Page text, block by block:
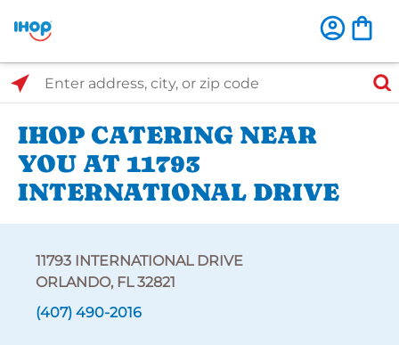
Select Search Type
Enter address, city, or zip code
IHOP CATERING NEAR
YOU AT 11793
INTERNATIONAL DRIVE
11793 INTERNATIONAL DRIVE
ORLANDO, FL 32821
(407) 490-2016